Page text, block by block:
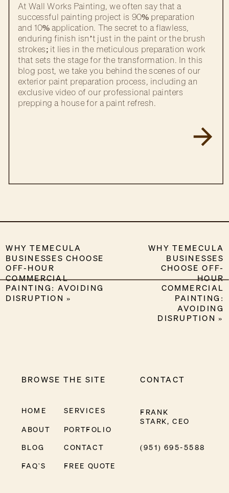
At Wall Works Painting, we often say that a
successful painting project is 90% preparation
and 10% application. The secret to a flawless,
enduring finish isn’t just in the paint or the brush
strokes; it lies in the meticulous preparation work
that sets the stage for the transformation. In this
blog post, we take you behind the scenes of our
exterior paint preparation process, including an
exclusive video of our professional painters
prepping a house for a paint refresh.
WHY TEMECULA
BUSINESSES
CHOOSE OFF-
HOUR
COMMERCIAL
PAINTING:
AVOIDING
DISRUPTION »
WHY TEMECULA
BUSINESSES CHOOSE
OFF-HOUR
COMMERCIAL
PAINTING: AVOIDING
DISRUPTION »
HOME
ABOUT
BLOG
PORTFOLIO
SERVICES
CONTACT
BROWSE THE SITE
FRANK
STARK, CEO
(951) 695-5588
CONTACT
FAQ'S FREE QUOTE